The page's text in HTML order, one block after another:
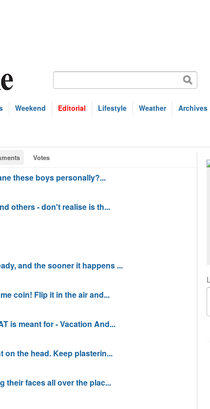
Weekend Editorial Lifestyle Weather Archives
Votes
these boys personally?...
others - don't realise is th...
and the sooner it happens ...
coin! Flip it in the air and...
is meant for - Vacation And...
the head. Keep plasterin...
their faces all over the plac...